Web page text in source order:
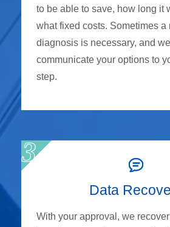
to be able to save, how long it
what fixed costs. Sometimes a
diagnosis is necessary, and we
communicate your options to
step.
Data
With your approval, we